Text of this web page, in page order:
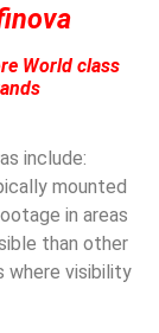
World class
include:
mounted
in areas
than other
where visibility